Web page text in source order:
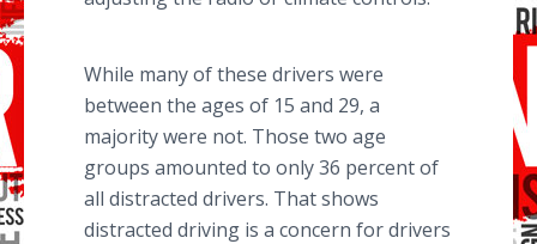
While many of these drivers were
between the ages of 15 and 29, a
majority were not. Those two age
groups amounted to only 36 percent of
all distracted drivers. That shows
distracted driving is a concern for drivers